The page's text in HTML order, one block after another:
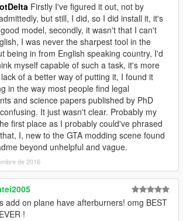
Firstly I've figured it out, not by
but still, I did, so I did install it, it's
model, secondly, it wasn't that I can't
I was never the sharpest tool in the
being in from English speaking country, I'd
myself capable of such a task, it's more
of a better way of putting it, I found it
in the way most people find legal
and science papers published by PhD
It just wasn't clear. Probably my
first place as I probably could've phrased
I, new to the GTA modding scene found
beyond unhelpful and vague.
de 2016
add on plane have afterburners! omg BEST
!